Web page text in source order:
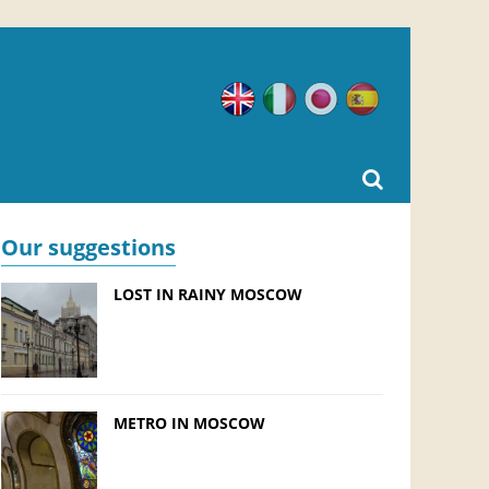
EnglishItalianJapanese
Our suggestions
LOST IN RAINY MOSCOW
METRO IN MOSCOW